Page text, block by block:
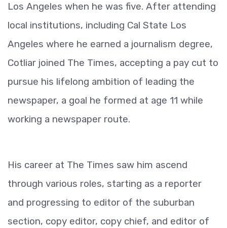
Los Angeles when he was five. After attending
local institutions, including Cal State Los
Angeles where he earned a journalism degree,
Cotliar joined The Times, accepting a pay cut to
pursue his lifelong ambition of leading the
newspaper, a goal he formed at age 11 while
working a newspaper route.
His career at The Times saw him ascend
through various roles, starting as a reporter
and progressing to editor of the suburban
section, copy editor, copy chief, and editor of